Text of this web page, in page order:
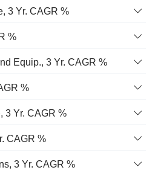
3 Yr. CAGR %
%
Equip., 3 Yr. CAGR %
%
3 Yr. CAGR %
CAGR %
3 Yr. CAGR %